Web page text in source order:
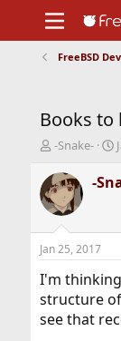
Support
FreeBSD
Books to
T
r
e
a
d
t
a
t
e
-Snake-
S
a
r
t
e
-
Jan 25, 2017
I'm
structure
see that